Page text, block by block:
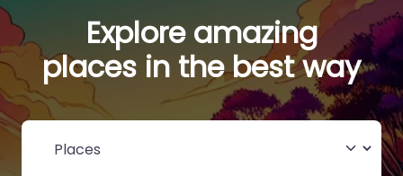
Explore amazing
places in the best way
Select search type